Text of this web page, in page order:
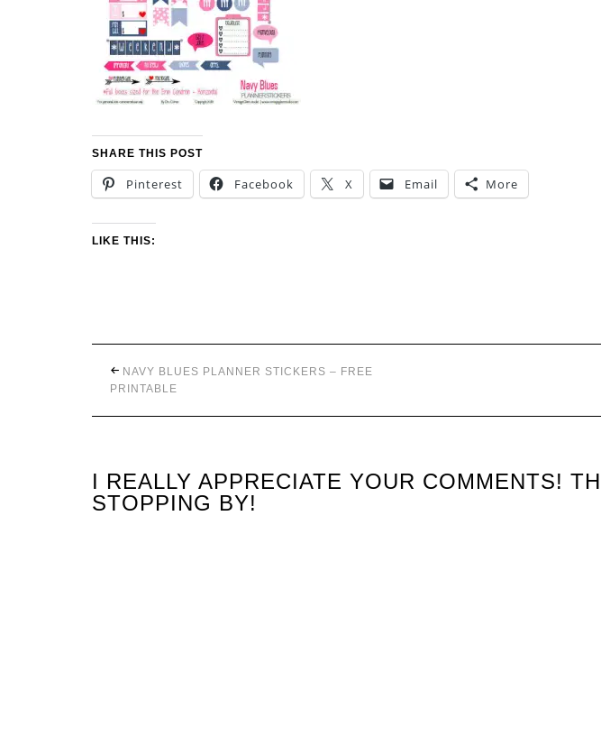
SHARE THIS POST
Pinterest Facebook X Email More
LIKE THIS:
NAVY BLUES PLANNER STICKERS – FREE
PRINTABLE
I REALLY APPRECIATE YOUR COMMENTS!
STOPPING BY!